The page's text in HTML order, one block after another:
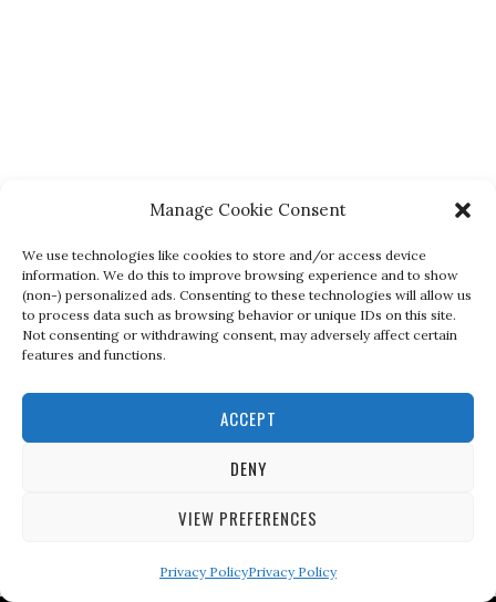
Manage Cookie Consent
We use technologies like cookies to store and/or access device
information. We do this to improve browsing experience and to show
(non-) personalized ads. Consenting to these technologies will allow us
to process data such as browsing behavior or unique IDs on this site.
Not consenting or withdrawing consent, may adversely affect certain
features and functions.
ACCEPT
DENY
VIEW PREFERENCES
Privacy PolicyPrivacy Policy